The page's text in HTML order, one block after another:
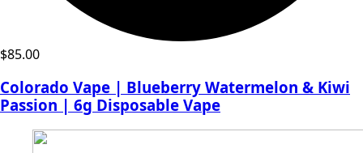
$85.00
Colorado Vape | Blueberry Watermelon & Kiwi
Passion | 6g Disposable Vape